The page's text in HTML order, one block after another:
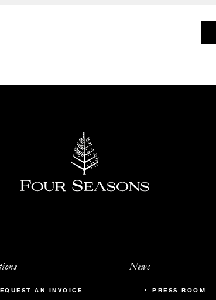
AN INVOICE
News
PRESS ROOM